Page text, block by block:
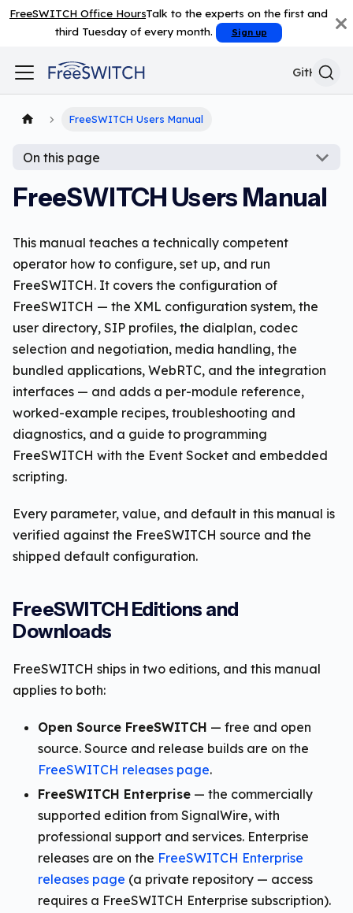
FreeSWITCH Office HoursTalk to the experts on the first and
third Tuesday of every month.
Sign up
GitHub
FreeSWITCH Users Manual
On this page
FreeSWITCH Users Manual
This manual teaches a technically competent
operator how to configure, set up, and run
FreeSWITCH. It covers the configuration of
FreeSWITCH — the XML configuration system, the
user directory, SIP profiles, the dialplan, codec
selection and negotiation, media handling, the
bundled applications, WebRTC, and the integration
interfaces — and adds a per-module reference,
worked-example recipes, troubleshooting and
diagnostics, and a guide to programming
FreeSWITCH with the Event Socket and embedded
scripting.
Every parameter, value, and default in this manual is
verified against the FreeSWITCH source and the
shipped default configuration.
FreeSWITCH Editions and
Downloads
FreeSWITCH ships in two editions, and this manual
applies to both:
Open Source FreeSWITCH — free and open
source. Source and release builds are on the
FreeSWITCH releases page.
FreeSWITCH Enterprise — the commercially
supported edition from SignalWire, with
professional support and services. Enterprise
releases are on the FreeSWITCH Enterprise
releases page (a private repository — access
requires a FreeSWITCH Enterprise subscription).